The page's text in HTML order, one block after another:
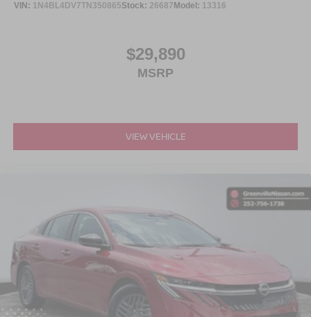
VIN: 1N4BL4DV7TN350865Stock: 26687 Model: 13316
$29,890
MSRP
VIEW VEHICLE